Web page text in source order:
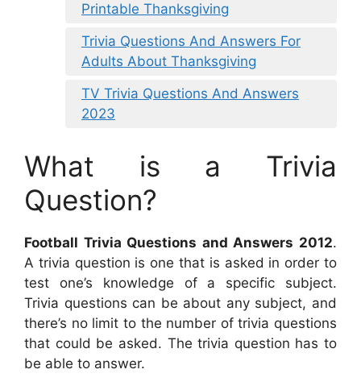
Printable Thanksgiving
Trivia Questions And Answers For
Adults About Thanksgiving
TV Trivia Questions And Answers
2023
What is a Trivia
Question?
Football Trivia Questions and Answers 2012.
A trivia question is one that is asked in order to
test one’s knowledge of a specific subject.
Trivia questions can be about any subject, and
there’s no limit to the number of trivia questions
that could be asked. The trivia question has to
be able to answer.